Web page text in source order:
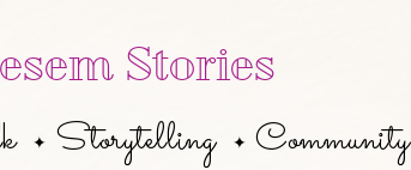
Stories
✦ Storytelling ✦ Community